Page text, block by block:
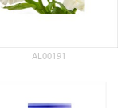
AL00191